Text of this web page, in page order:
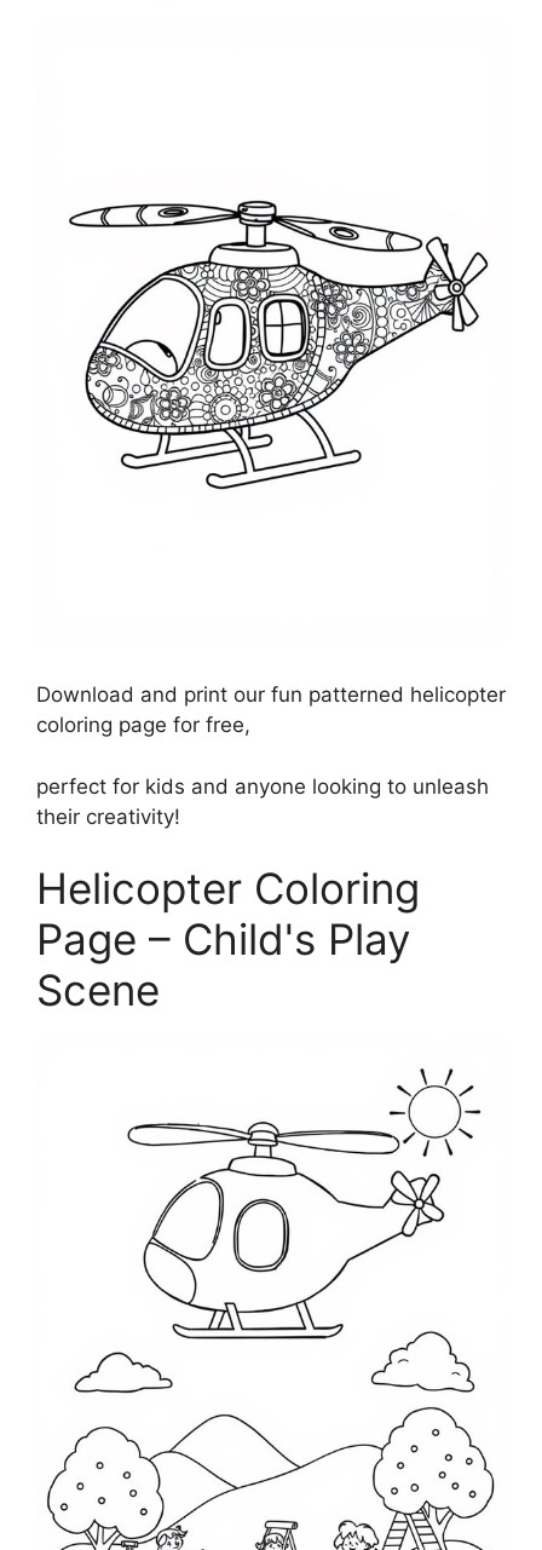
Download and print our fun patterned helicopter
coloring page for free,
perfect for kids and anyone looking to unleash
their creativity!
Helicopter Coloring
Page – Child's Play
Scene